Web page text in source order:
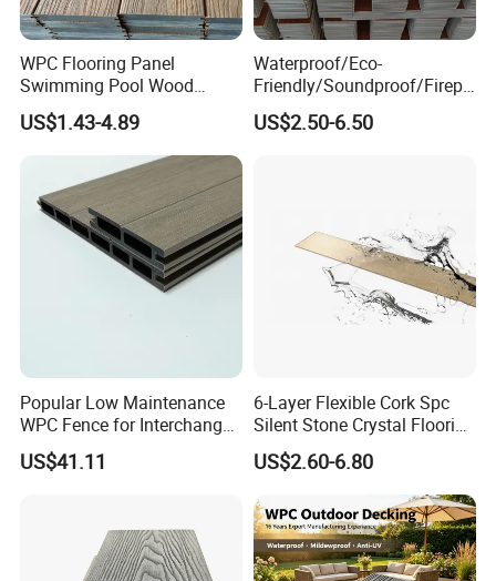
WPC Flooring Panel
Swimming Pool Wood
Plastic Composite Decking
Co-Extrusion Outdoor
US$1.43-4.89
Waterproof/Eco-
Friendly/Soundproof/Firepr
oof/Wearresistant/Lndoor/
Plastic/Natural Plank/Anti-
US$2.50-6.50
Popular Low Maintenance
WPC Fence for Interchange
Square: Anti-Corrosion,
Scratch-Resistant & Durable
US$41.11
6-Layer Flexible Cork Spc
Silent Stone Crystal Flooring
- Enf Grade Underfloor
Heating Compatible
US$2.60-6.80